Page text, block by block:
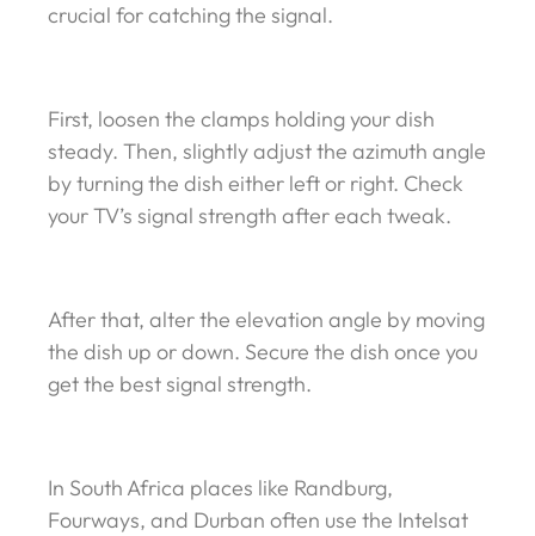
crucial for catching the signal.
First, loosen the clamps holding your dish
steady. Then, slightly adjust the azimuth angle
by turning the dish either left or right. Check
your TV’s signal strength after each tweak.
After that, alter the elevation angle by moving
the dish up or down. Secure the dish once you
get the best signal strength.
In South Africa places like Randburg,
Fourways, and Durban often use the Intelsat